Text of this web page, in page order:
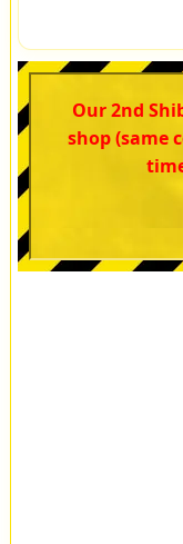
Our 2nd
shop (same